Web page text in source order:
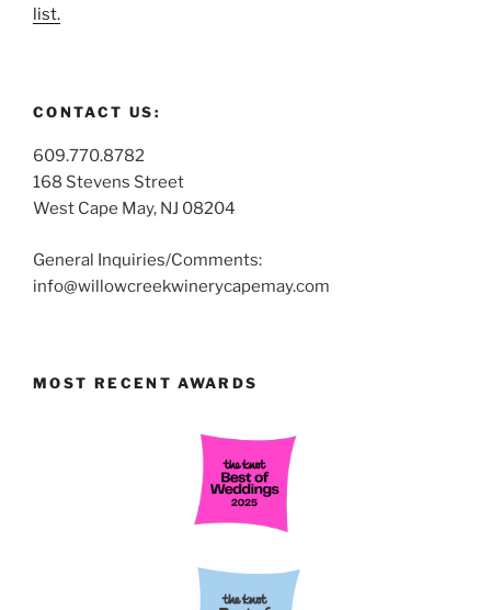
list.
CONTACT US:
609.770.8782
168 Stevens Street
West Cape May, NJ 08204
General Inquiries/Comments:
info@willowcreekwinerycapemay.com
MOST RECENT AWARDS